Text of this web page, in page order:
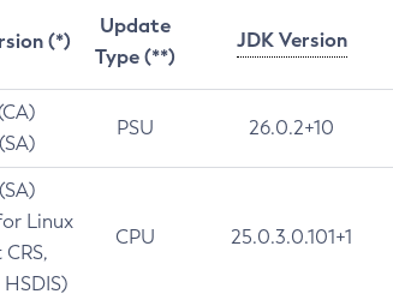
(*)
Update
Type (**)
JDK Version
PSU 26.0.2+10
Linux
CPU 25.0.3.0.101+1